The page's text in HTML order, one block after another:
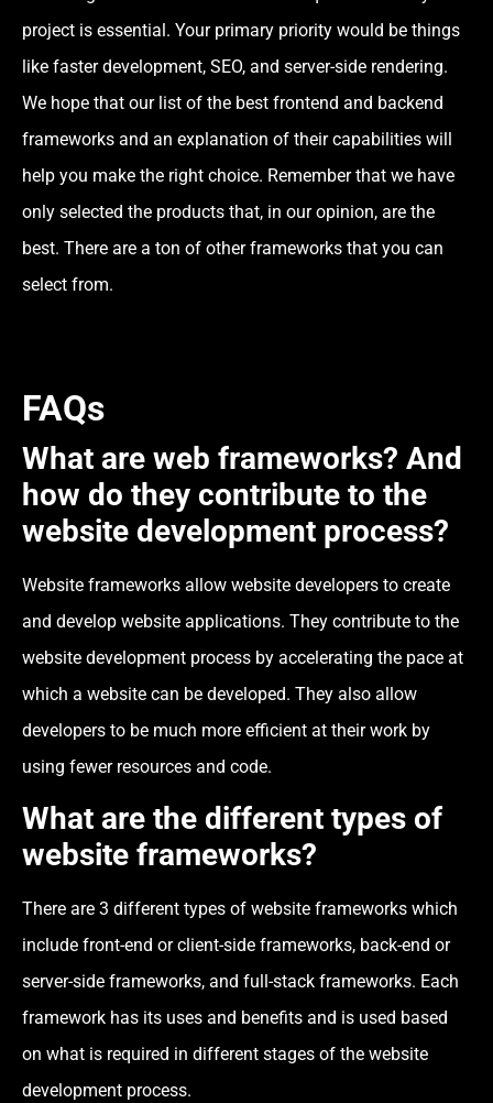
project is essential. Your primary priority would be things
like faster development, SEO, and server-side rendering.
We hope that our list of the best frontend and backend
frameworks and an explanation of their capabilities will
help you make the right choice. Remember that we have
only selected the products that, in our opinion, are the
best. There are a ton of other frameworks that you can
select from.
FAQs
What are web frameworks? And
how do they contribute to the
website development process?
Website frameworks allow website developers to create
and develop website applications. They contribute to the
website development process by accelerating the pace at
which a website can be developed. They also allow
developers to be much more efficient at their work by
using fewer resources and code.
What are the different types of
website frameworks?
There are 3 different types of website frameworks which
include front-end or client-side frameworks, back-end or
server-side frameworks, and full-stack frameworks. Each
framework has its uses and benefits and is used based
on what is required in different stages of the website
development process.